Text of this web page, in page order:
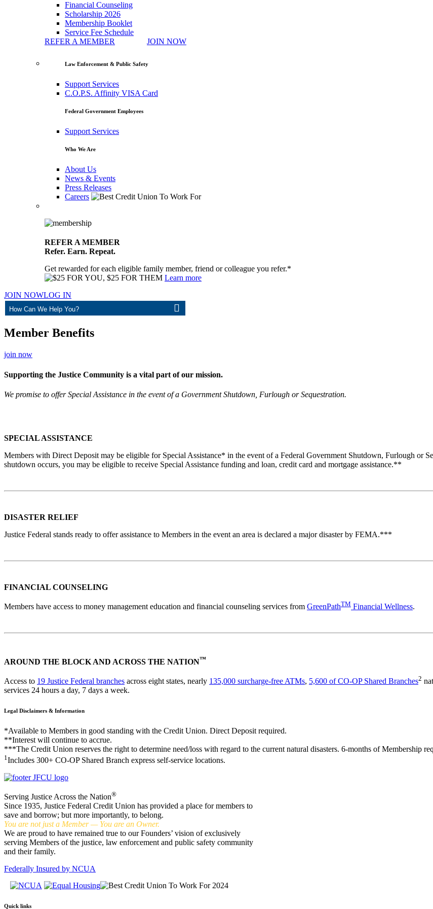
Financial Counseling
Scholarship 2026
Membership Booklet
Service Fee Schedule
REFER A MEMBER
JOIN NOW
Law Enforcement & Public Safety
Support Services
C.O.P.S. Affinity VISA Card
Federal Government Employees
Support Services
Who We Are
About Us
News & Events
Press Releases
Careers
REFER A MEMBER
Refer. Earn. Repeat.
Get rewarded for each eligible family member, friend or colleague you refer.*
Learn more
JOIN NOWLOG IN
Member Benefits
join now
Supporting the Justice Community is a vital part of our mission.
We promise to offer Special Assistance in the event of a Government Shutdown, Furlough or Sequestration.
SPECIAL ASSISTANCE
Members with Direct Deposit may be eligible for Special Assistance* in the event of a Federal Government Shutdown, Furlough or
shutdown occurs, you may be eligible to receive Special Assistance funding and loan, credit card and mortgage assistance.**
DISASTER RELIEF
Justice Federal stands ready to offer assistance to Members in the event an area is declared a major disaster by FEMA.***
FINANCIAL COUNSELING
Members have access to money management education and financial counseling services from GreenPathTM Financial Wellness.
AROUND THE BLOCK AND ACROSS THE NATION™
Access to 19 Justice Federal branches across eight states, nearly 135,000 surcharge-free ATMs, 5,600 of CO-OP Shared Branches2
services 24 hours a day, 7 days a week.
Legal Disclaimers & Information
*Available to Members in good standing with the Credit Union. Direct Deposit required.
**Interest will continue to accrue.
***The Credit Union reserves the right to determine need/loss with regard to the current natural disasters. 6-months of Membership
1 Includes 300+ CO-OP Shared Branch express self-service locations.
Serving Justice Across the Nation®
Since 1935, Justice Federal Credit Union has provided a place for members to
save and borrow; but more importantly, to belong.
You are not just a Member — You are an Owner.
We are proud to have remained true to our Founders’ vision of exclusively
serving Members of the justice, law enforcement and public safety community
and their family.
Federally Insured by NCUA
Quick links